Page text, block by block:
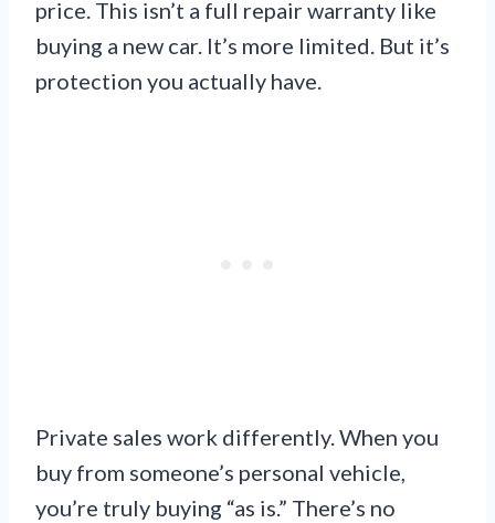
price. This isn’t a full repair warranty like
buying a new car. It’s more limited. But it’s
protection you actually have.
Private sales work differently. When you
buy from someone’s personal vehicle,
you’re truly buying “as is.” There’s no